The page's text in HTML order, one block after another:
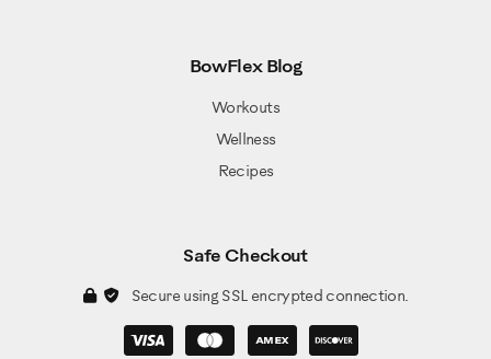
BowFlex Blog
Workouts
Wellness
Recipes
Safe Checkout
Secure using SSL encrypted connection.